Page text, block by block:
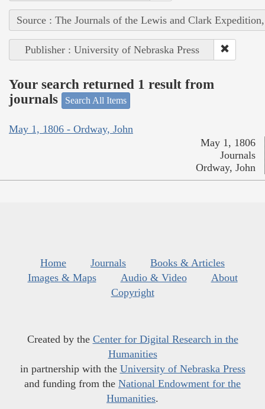
Source : The Journals of the Lewis and Clark
Publisher : University of Nebraska Press
Your search returned 1 result from
journals
Search All Items
May 1, 1806 - Ordway, John
May 1, 1806
Journals
Ordway, John
Home Journals
Books & Articles
Images & Maps
Audio & Video
About
Copyright
Created by the Center for Digital Research in the
Humanities
in partnership with the University of Nebraska Press
and funding from the National Endowment for the
Humanities.